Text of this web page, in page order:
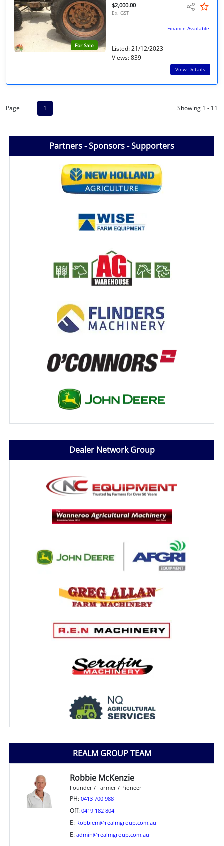
Partners - Sponsors - Supporters
Dealer Network Group
REALM GROUP TEAM
Robbie McKenzie
Founder / Farmer / Pioneer
PH: 0413 700 988
Off: 0419 182 804
E: Robbiem@realmgroup.com.au
E: admin@realmgroup.com.au
For Sale
$2,000.00
Ex. GST
Finance Available
Listed: 21/12/2023
Views: 839
View Details
Page 1 Showing 1 - 11